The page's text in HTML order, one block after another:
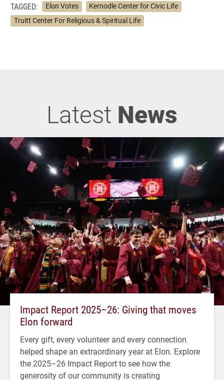
TAGGED: Elon Votes
Kernodle Center for Civic Life
Truitt Center For Religious & Spiritual Life
Latest News
Impact Report 2025–26: Giving that moves
Elon forward
Every gift, every volunteer and every connection
helped shape an extraordinary year at Elon. Explore
the 2025–26 Impact Report to see how the
generosity of our community is creating